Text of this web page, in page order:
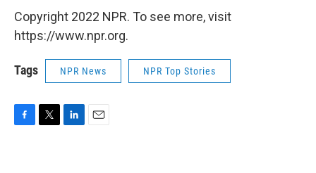
Copyright 2022 NPR. To see more, visit
https://www.npr.org.
Tags NPR News NPR Top Stories